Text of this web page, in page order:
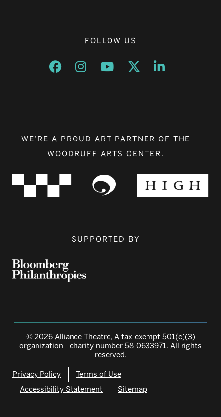
FOLLOW US
Opens a new window
Opens a new window
Opens a new window
Opens a new window
Opens a new
WE’RE A PROUD ART PARTNER OF THE
WOODRUFF ARTS CENTER.
SUPPORTED BY
© 2026 Alliance Theatre, A tax-exempt 501(c)(3)
organization - charity number 58-0633971. All rights
reserved.
Privacy Policy
Terms of Use
Accessibility Statement
Sitemap